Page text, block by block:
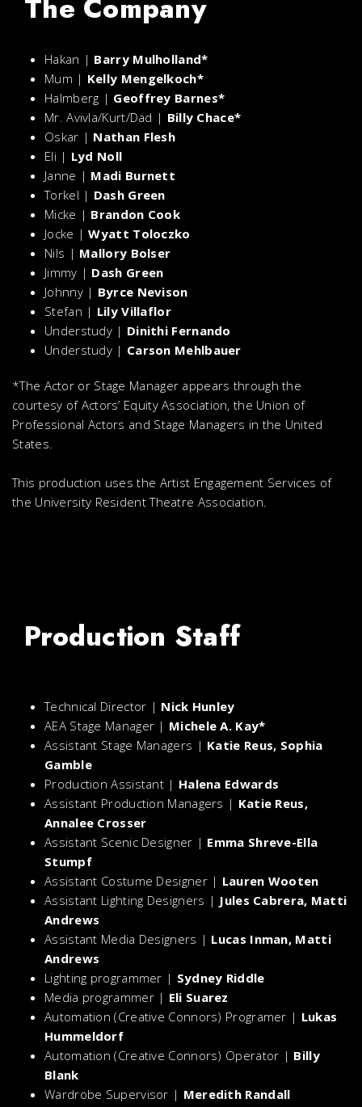
The Company
Hakan | Barry Mulholland*
Mum | Kelly Mengelkoch*
Halmberg | Geoffrey Barnes*
Mr. Avivla/Kurt/Dad | Billy Chace*
Oskar | Nathan Flesh
Eli | Lyd Noll
Janne | Madi Burnett
Torkel | Dash Green
Micke | Brandon Cook
Jocke |Wyatt Toloczko
Nils | Mallory Bolser
Jimmy | Dash Green
Johnny | Byrce Nevison
Stefan | Lily Villaflor
Understudy | Dinithi Fernando
Understudy | Carson Mehlbauer
*The Actor or Stage Manager appears through the
courtesy of Actors’ Equity Association, the Union of
Professional Actors and Stage Managers in the United
States.
This production uses the Artist Engagement Services of
the University Resident Theatre Association.
Production Staff
Technical Director | Nick Hunley
AEA Stage Manager | Michele A. Kay*
Assistant Stage Managers | Katie Reus, Sophia
Gamble
Production Assistant | Halena Edwards
Assistant Production Managers | Katie Reus,
Annalee Crosser
Assistant Scenic Designer | Emma Shreve-Ella
Stumpf
Assistant Costume Designer | Lauren Wooten
Assistant Lighting Designers | Jules Cabrera, Matti
Andrews
Assistant Media Designers | Lucas Inman, Matti
Andrews
Lighting programmer | Sydney Riddle
Media programmer | Eli Suarez
Automation (Creative Connors) Programer | Lukas
Hummeldorf
Automation (Creative Connors) Operator | Billy
Blank
Wardrobe Supervisor | Meredith Randall